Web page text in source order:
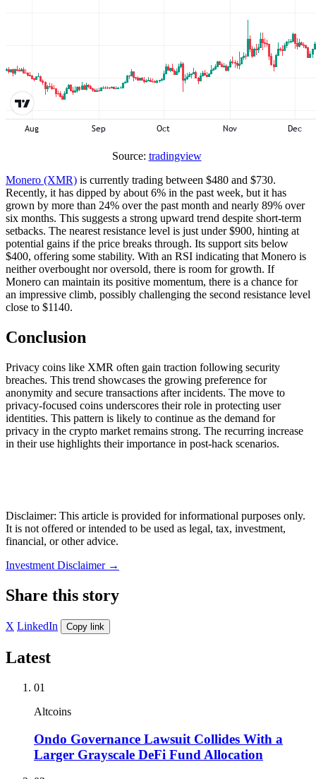
Source: tradingview
Monero (XMR) is currently trading between $480 and $730.
Recently, it has dipped by about 6% in the past week, but it has
grown by more than 24% over the past month and nearly 89% over
six months. This suggests a strong upward trend despite short-term
setbacks. The nearest resistance level is just under $900, hinting at
potential gains if the price breaks through. Its support sits below
$400, offering some stability. With an RSI indicating that Monero is
neither overbought nor oversold, there is room for growth. If
Monero can maintain its positive momentum, there is a chance for
an impressive climb, possibly challenging the second resistance level
close to $1140.
Conclusion
Privacy coins like XMR often gain traction following security
breaches. This trend showcases the growing preference for
anonymity and secure transactions after incidents. The move to
privacy-focused coins underscores their role in protecting user
identities. This pattern is likely to continue as the demand for
privacy in the crypto market remains strong. The recurring increase
in their use highlights their importance in post-hack scenarios.
Disclaimer: This article is provided for informational purposes only.
It is not offered or intended to be used as legal, tax, investment,
financial, or other advice.
Investment Disclaimer →
Share this story
X LinkedIn Copy link
Latest
01
Altcoins
Ondo Governance Lawsuit Collides With a
Larger Grayscale DeFi Fund Allocation